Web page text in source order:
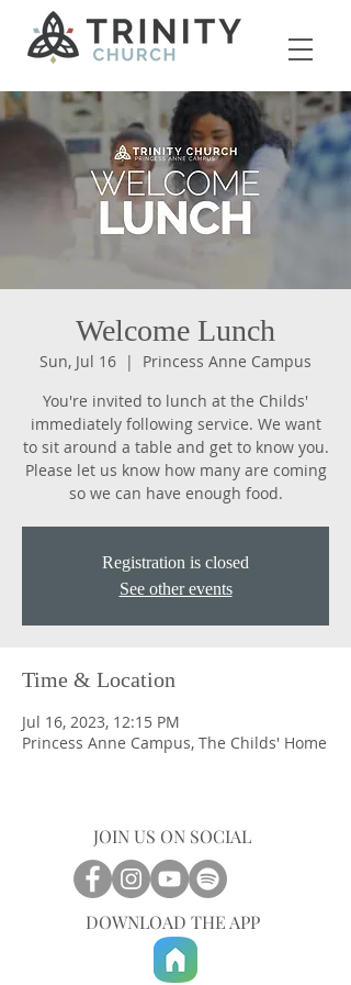
Welcome Lunch
Sun, Jul 16
  |
Princess Anne Campus
You're invited to lunch at the Childs'
immediately following service. We want
to sit around a table and get to know you.
Please let us know how many are coming
so we can have enough food.
Registration is closed
See other events
Time & Location
Jul 16, 2023, 12:15 PM
Princess Anne Campus, The Childs' Home
JOIN US ON SOCIAL
DOWNLOAD THE APP